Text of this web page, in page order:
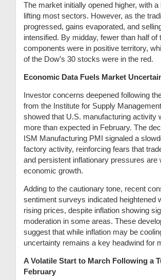
The market initially opened higher, with a
lifting most sectors. However, as the
progressed, gains evaporated, and
intensified. By midday, fewer than half of
components were in positive territory,
of the Dow’s 30 stocks were in the red.
Economic Data Fuels Market
Investor concerns deepened following
from the Institute for Supply
showed that U.S. manufacturing activity
more than expected in February. The
ISM Manufacturing PMI signaled a
factory activity, reinforcing fears that
and persistent inflationary pressures are
economic growth.
Adding to the cautionary tone, recent
sentiment surveys indicated heightened
rising prices, despite inflation showing
moderation in some areas. These
suggest that while inflation may be
uncertainty remains a key headwind for
A Volatile Start to March Following a
February